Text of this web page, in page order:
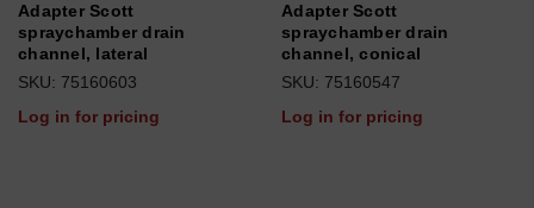
Adapter Scott
spraychamber drain
channel, lateral
SKU: 75160603
Log in for pricing
Adapter Scott
spraychamber drain
channel, conical
SKU: 75160547
Log in for pricing